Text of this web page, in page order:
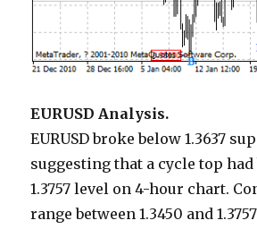
EURUSD Analysis.
EURUSD broke below 1.3637
suggesting that a cycle top
1.3757 level on 4-hour chart.
range between 1.3450 and